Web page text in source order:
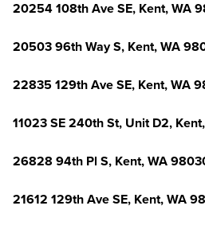
20254 108th Ave SE, Kent, WA
20503 96th Way S, Kent, WA
22835 129th Ave SE, Kent, WA
11023 SE 240th St, Unit D2,
26828 94th Pl S, Kent, WA
21612 129th Ave SE, Kent, WA